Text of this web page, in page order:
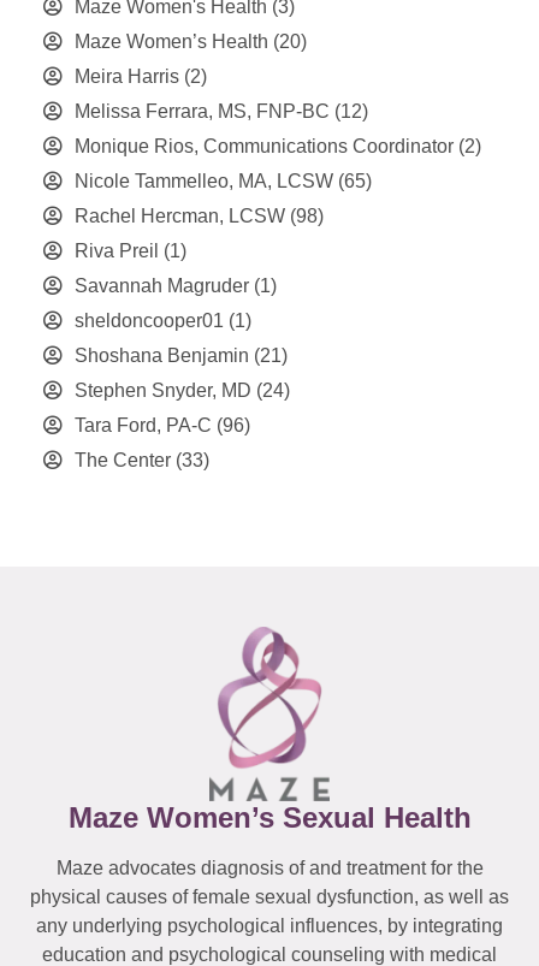
Maze Women's Health (3)
Maze Women’s Health (20)
Meira Harris (2)
Melissa Ferrara, MS, FNP-BC (12)
Monique Rios, Communications Coordinator (2)
Nicole Tammelleo, MA, LCSW (65)
Rachel Hercman, LCSW (98)
Riva Preil (1)
Savannah Magruder (1)
sheldoncooper01 (1)
Shoshana Benjamin (21)
Stephen Snyder, MD (24)
Tara Ford, PA-C (96)
The Center (33)
Maze Women’s Sexual Health
Maze advocates diagnosis of and treatment for the
physical causes of female sexual dysfunction, as well as
any underlying psychological influences, by integrating
education and psychological counseling with medical